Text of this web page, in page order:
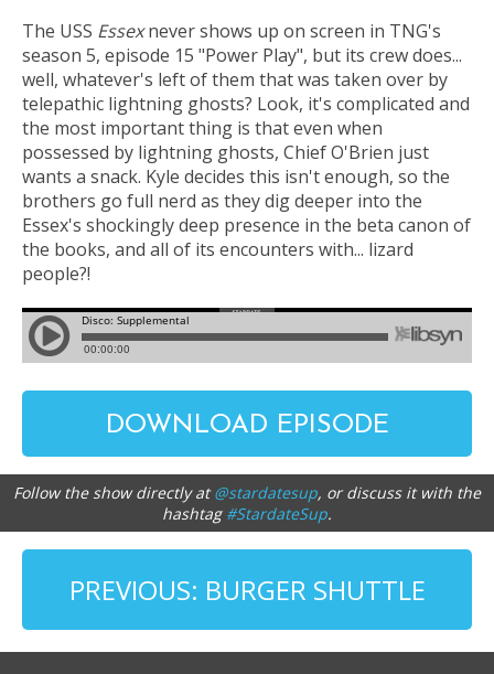
The USS Essexnever shows up on screen in TNG's
season 5, episode 15 "Power Play", but its crew does...
well, whatever's left of them that was taken over by
telepathic lightning ghosts? Look, it's complicated and
the most important thing is that even when
possessed by lightning ghosts, Chief O'Brien just
wants a snack. Kyle decides this isn't enough, so the
brothers go full nerd as they dig deeper into the
Essex's shockingly deep presence in the beta canon of
the books, and all of its encounters with... lizard
people?!
DOWNLOAD EPISODE
Follow the show directly at@stardatesup, or discuss it with the
hashtag #StardateSup.
PREVIOUS: BURGER SHUTTLE